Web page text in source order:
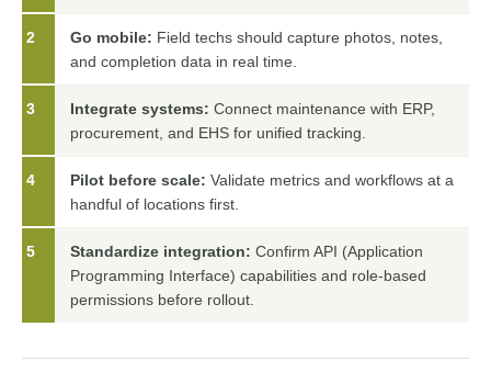
2 Go mobile: Field techs should capture photos, notes,
and completion data in real time.
3 Integrate systems: Connect maintenance with ERP,
procurement, and EHS for unified tracking.
4 Pilot before scale: Validate metrics and workflows at a
handful of locations first.
5 Standardize integration: Confirm API (Application
Programming Interface) capabilities and role-based
permissions before rollout.